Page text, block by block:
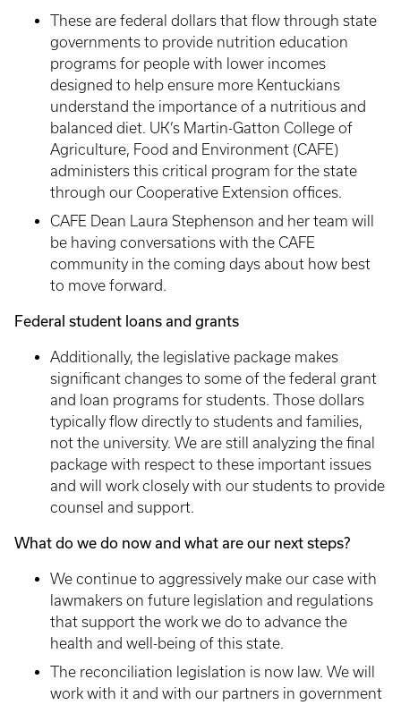
These are federal dollars that flow through state
governments to provide nutrition education
programs for people with lower incomes
designed to help ensure more Kentuckians
understand the importance of a nutritious and
balanced diet. UK’s Martin-Gatton College of
Agriculture, Food and Environment (CAFE)
administers this critical program for the state
through our Cooperative Extension offices.
CAFE Dean Laura Stephenson and her team will
be having conversations with the CAFE
community in the coming days about how best
to move forward.
Federal student loans and grants
Additionally, the legislative package makes
significant changes to some of the federal grant
and loan programs for students. Those dollars
typically flow directly to students and families,
not the university. We are still analyzing the final
package with respect to these important issues
and will work closely with our students to provide
counsel and support.
What do we do now and what are our next steps?
We continue to aggressively make our case with
lawmakers on future legislation and regulations
that support the work we do to advance the
health and well-being of this state.
The reconciliation legislation is now law. We will
work with it and with our partners in government